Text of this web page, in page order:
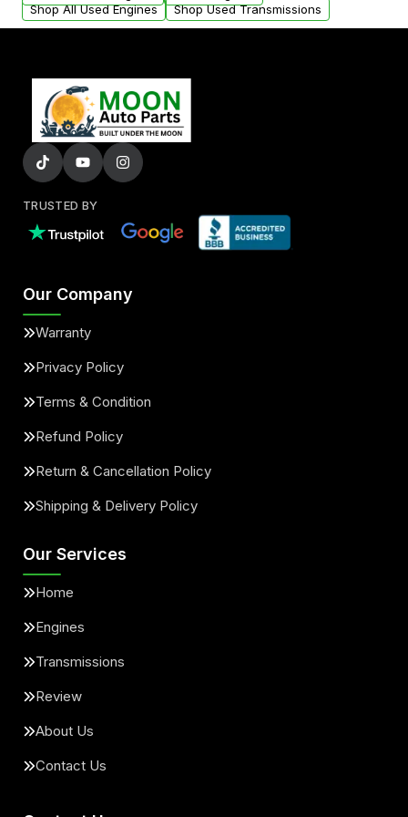
Shop All Used Engines
Shop Used Transmissions
TRUSTED BY
Our Company
Warranty
Privacy Policy
Terms & Condition
Refund Policy
Return & Cancellation Policy
Shipping & Delivery Policy
Our Services
Home
Engines
Transmissions
Review
About Us
Contact Us